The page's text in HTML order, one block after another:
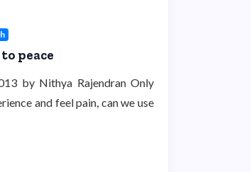
peace
by Nithya Rajendran Only
and feel pain, can we use